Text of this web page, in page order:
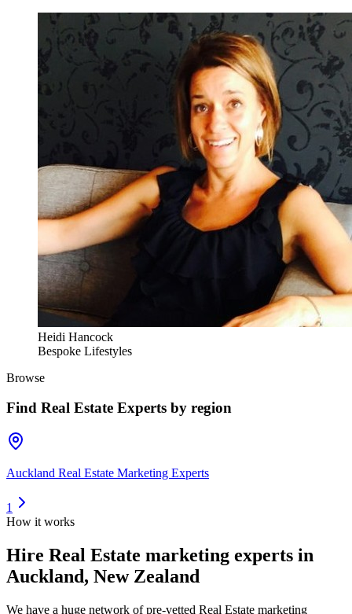
Heidi Hancock
Bespoke Lifestyles
Browse
Find Real Estate Experts by region
Auckland Real Estate Marketing Experts
1
How it works
Hire Real Estate marketing experts in
Auckland, New Zealand
We have a huge network of pre-vetted Real Estate marketing